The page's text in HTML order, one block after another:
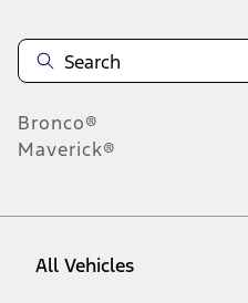
Bronco®
Maverick®
All Vehicles